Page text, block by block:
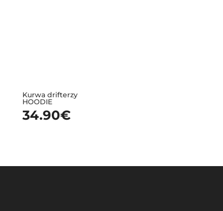
Kurwa drifterzy
HOODIE
34.90€